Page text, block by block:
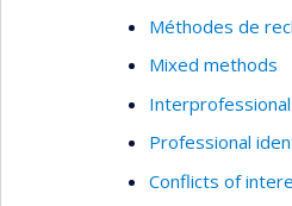
Méthodes de
Mixed methods
Professional
Conflicts of